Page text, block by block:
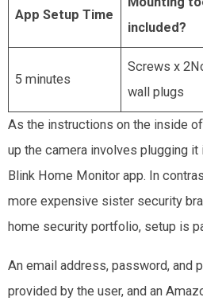
App Setup Time
included?
5 minutes
Screws x
wall plugs
As the instructions on the inside
up the camera involves plugging it
Blink Home Monitor app. In
more expensive sister security
home security portfolio, setup is
An email address, password, and
provided by the user, and an